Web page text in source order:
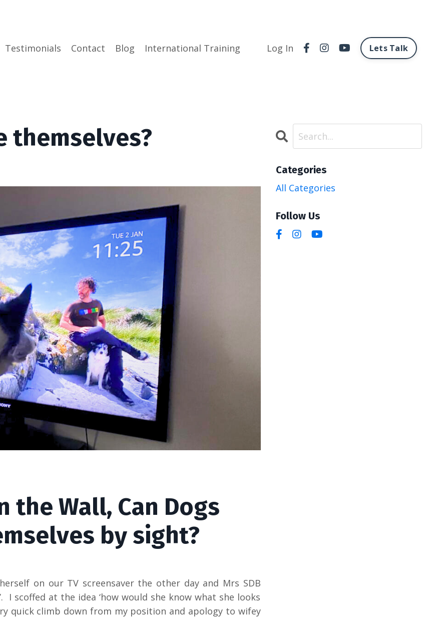
Testimonials Contact Blog International Training Log In Lets Talk
themselves?
Wall, Can Dogs
by sight?
on our TV screensaver the other day and Mrs SDB
I scoffed at the idea ‘how would she know what she looks
quick climb down from my position and apology to wifey
Categories
All Categories
Follow Us